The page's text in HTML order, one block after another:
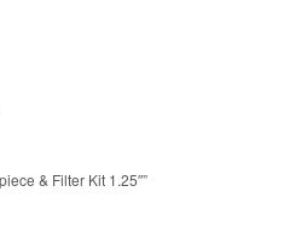
& Filter Kit 1.25″”